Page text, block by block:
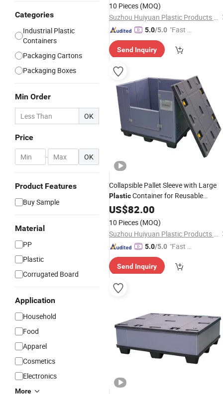
Categories
Industrial Plastic
Containers
Packaging Cartons
Packaging Boxes
Min Order
OK
Price
- OK
Product Features
Buy Sample
Material
PP
Plastic
Corrugated Board
Application
Household
Food
Apparel
Cosmetics
Electronics
More
10 Pieces (MOQ)
Suzhou Huiyuan Plastic Products Co. Ltd.
5.0/5.0 "Fast D
Send Inquiry
Collapsible Pallet Sleeve with Large
PlasticContainer for Reusable
Foldable Bulk Storage Packs
US$82.00
10 Pieces (MOQ)
Suzhou Huiyuan Plastic Products Co. Ltd.
5.0/5.0 "Fast Di
Send Inquiry